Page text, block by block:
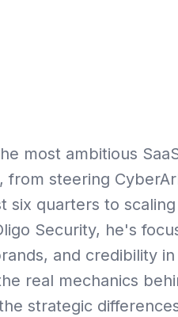
most ambitious
from steering
six quarters to
Security, he's
and credibility
real mechanics
strategic